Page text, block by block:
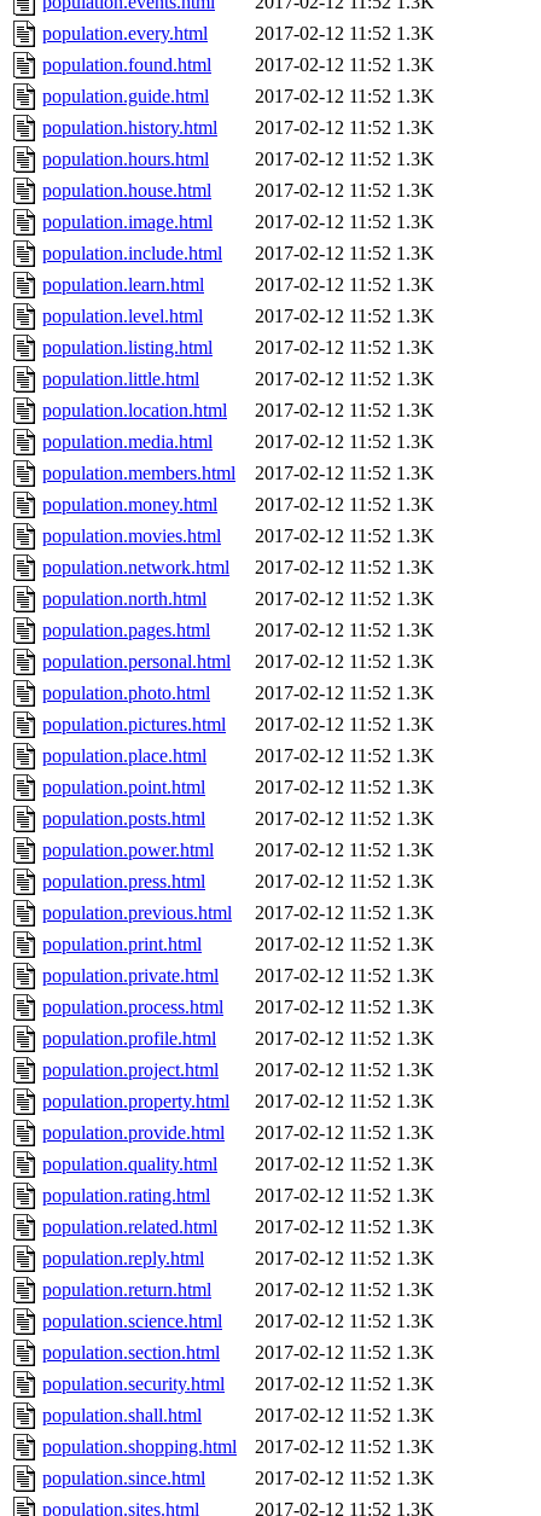
population.every.html
2017-02-12 11:52 1.3K
population.found.html
2017-02-12 11:52 1.3K
population.guide.html
2017-02-12 11:52 1.3K
population.history.html
2017-02-12 11:52 1.3K
population.hours.html
2017-02-12 11:52 1.3K
population.house.html
2017-02-12 11:52 1.3K
population.image.html
2017-02-12 11:52 1.3K
population.include.html
2017-02-12 11:52 1.3K
population.learn.html
2017-02-12 11:52 1.3K
population.level.html
2017-02-12 11:52 1.3K
population.listing.html
2017-02-12 11:52 1.3K
population.little.html
2017-02-12 11:52 1.3K
population.location.html
2017-02-12 11:52 1.3K
population.media.html
2017-02-12 11:52 1.3K
population.members.html
2017-02-12 11:52 1.3K
population.money.html
2017-02-12 11:52 1.3K
population.movies.html
2017-02-12 11:52 1.3K
population.network.html
2017-02-12 11:52 1.3K
population.north.html
2017-02-12 11:52 1.3K
population.pages.html
2017-02-12 11:52 1.3K
population.personal.html
2017-02-12 11:52 1.3K
population.photo.html
2017-02-12 11:52 1.3K
population.pictures.html
2017-02-12 11:52 1.3K
population.place.html
2017-02-12 11:52 1.3K
population.point.html
2017-02-12 11:52 1.3K
population.posts.html
2017-02-12 11:52 1.3K
population.power.html
2017-02-12 11:52 1.3K
population.press.html
2017-02-12 11:52 1.3K
population.previous.html
2017-02-12 11:52 1.3K
population.print.html
2017-02-12 11:52 1.3K
population.private.html
2017-02-12 11:52 1.3K
population.process.html
2017-02-12 11:52 1.3K
population.profile.html
2017-02-12 11:52 1.3K
population.project.html
2017-02-12 11:52 1.3K
population.property.html
2017-02-12 11:52 1.3K
population.provide.html
2017-02-12 11:52 1.3K
population.quality.html
2017-02-12 11:52 1.3K
population.rating.html
2017-02-12 11:52 1.3K
population.related.html
2017-02-12 11:52 1.3K
population.reply.html
2017-02-12 11:52 1.3K
population.return.html
2017-02-12 11:52 1.3K
population.science.html
2017-02-12 11:52 1.3K
population.section.html
2017-02-12 11:52 1.3K
population.security.html
2017-02-12 11:52 1.3K
population.shall.html
2017-02-12 11:52 1.3K
population.shopping.html
2017-02-12 11:52 1.3K
population.since.html
2017-02-12 11:52 1.3K
population.sites.html
2017-02-12 11:52 1.3K